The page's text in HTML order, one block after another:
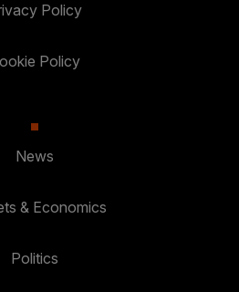
Policy
Policy
News
& Economics
Politics